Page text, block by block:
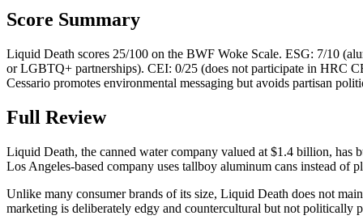
Score Summary
Liquid Death scores 25/100 on the BWF Woke Scale. ESG: 7/10
or LGBTQ+ partnerships). CEI: 0/25 (does not participate in HRC
Cessario promotes environmental messaging but avoids partisan
Full Review
Liquid Death, the canned water company valued at $1.4 billion, has
Los Angeles-based company uses tallboy aluminum cans instead of
Unlike many consumer brands of its size, Liquid Death does not
marketing is deliberately edgy and countercultural but not politically